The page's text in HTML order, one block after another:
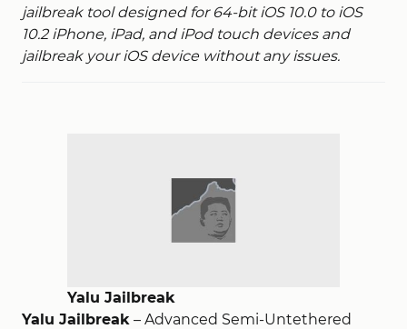
jailbreak tool designed for 64-bit iOS 10.0 to iOS
10.2 iPhone, iPad, and iPod touch devices and
jailbreak your iOS device without any issues.
Yalu Jailbreak
Yalu Jailbreak – Advanced Semi-Untethered